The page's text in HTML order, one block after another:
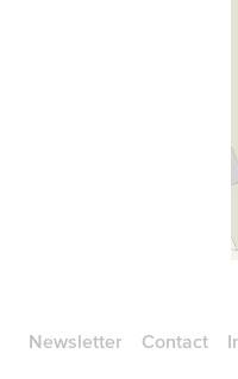
Newsletter Contact